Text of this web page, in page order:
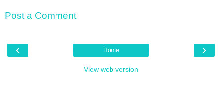
Post a Comment
‹ ›
Home
View web version